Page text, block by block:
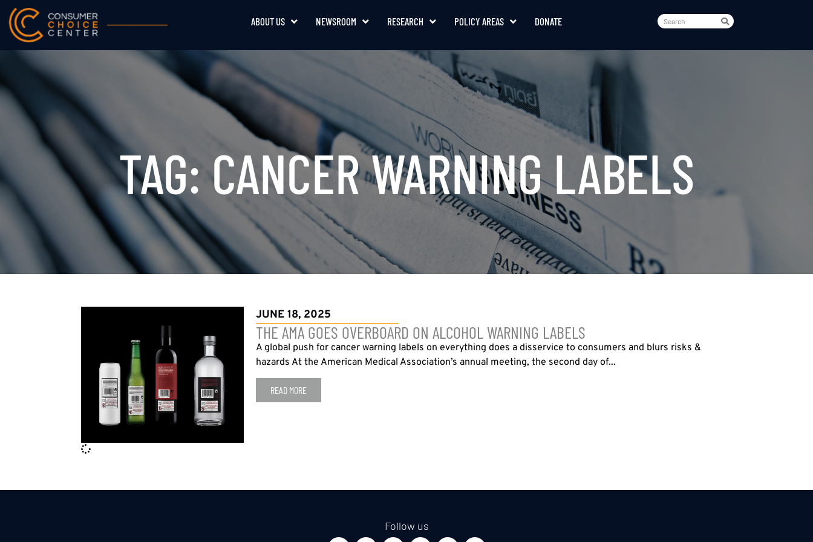
ABOUT US NEWSROOM RESEARCH POLICY AREAS DONATE
TAG: CANCER WARNING LABELS
JUNE 18, 2025
THE AMA GOES OVERBOARD ON ALCOHOL WARNING LABELS
A global push for cancer warning labels on everything does a disservice to consumers and blurs risks &
hazards At the American Medical Association’s annual meeting, the second day of...
READ MORE
Follow us